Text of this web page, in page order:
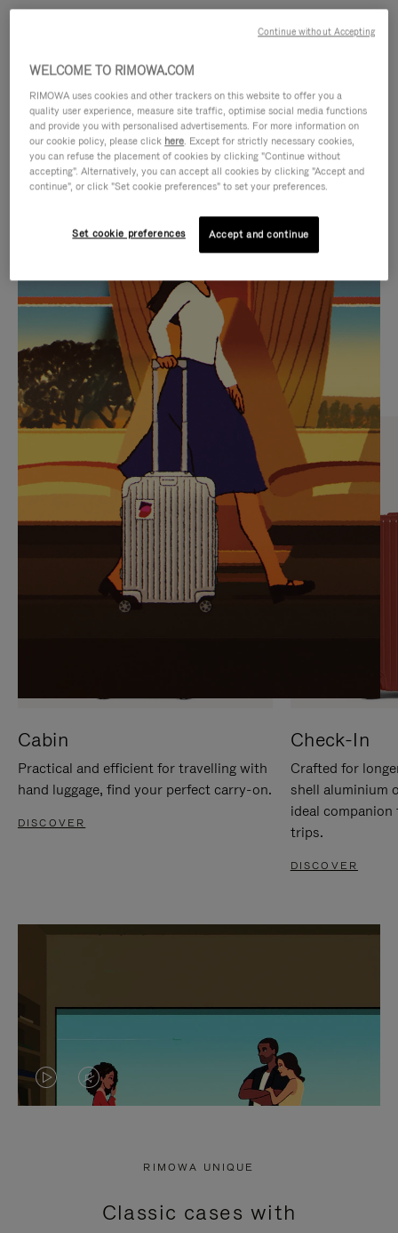
IS
PLAYED,
PLEASE
PRESS
TO
PAUSE
IT
IS
MUTED,
PLEASE
PRESS
TO
UNMUTE
IT
CURATED GIFT SELECTIONS
Find the perfect companion
for every journey
Cabin
Practical and efficient for travelling with
hand luggage, find your perfect carry-on.
DISCOVER
Check-In
Crafted for
shell aluminium
ideal
trips.
DISCOVER
VIDEO
PRESS
VIDEO
PRESS
RIMOWA UNIQUE
Classic cases with
WELCOME TO RIMOWA.COM
RIMOWA uses cookies and other trackers on this website to offer you a
quality user experience, measure site traffic, optimise social media functions
and provide you with personalised advertisements. For more information on
our cookie policy, please click here. Except for strictly necessary cookies,
you can refuse the placement of cookies by clicking "Continue without
accepting". Alternatively, you can accept all cookies by clicking "Accept and
continue", or click "Set cookie preferences" to set your preferences.
Set cookie preferences Accept and continue
Continue without Accepting